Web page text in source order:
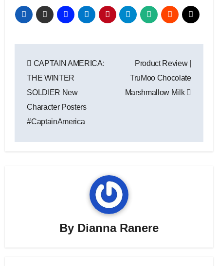
navigation
CAPTAIN AMERICA:
THE WINTER
SOLDIER New
Character Posters
#CaptainAmerica
Product Review |
TruMoo Chocolate
Marshmallow Milk
By Dianna Ranere